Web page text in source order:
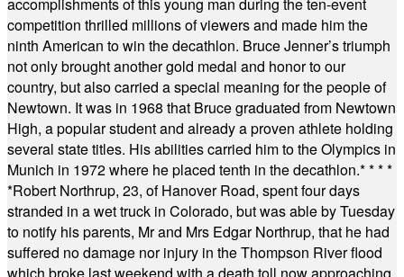
competition thrilled millions of viewers and made him the
ninth American to win the decathlon. Bruce Jenner’s triumph
not only brought another gold medal and honor to our
country, but also carried a special meaning for the people of
Newtown. It was in 1968 that Bruce graduated from Newtown
High, a popular student and already a proven athlete holding
several state titles. His abilities carried him to the Olympics in
Munich in 1972 where he placed tenth in the decathlon.* * * *
*Robert Northrup, 23, of Hanover Road, spent four days
stranded in a wet truck in Colorado, but was able by Tuesday
to notify his parents, Mr and Mrs Edgar Northrup, that he had
suffered no damage nor injury in the Thompson River flood